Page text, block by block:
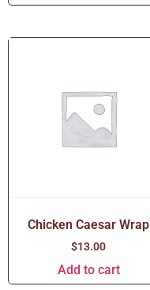
Chicken Caesar Wrap
$13.00
Add to cart